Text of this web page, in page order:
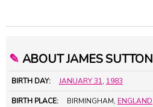
✎ ABOUT JAMES SUTTON
BIRTH DAY: JANUARY 31, 1983
BIRTH PLACE: BIRMINGHAM, ENGLAND